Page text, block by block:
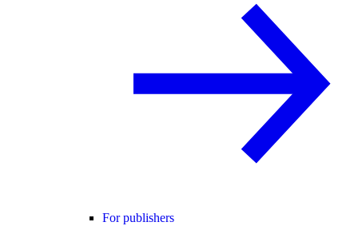
For publishers